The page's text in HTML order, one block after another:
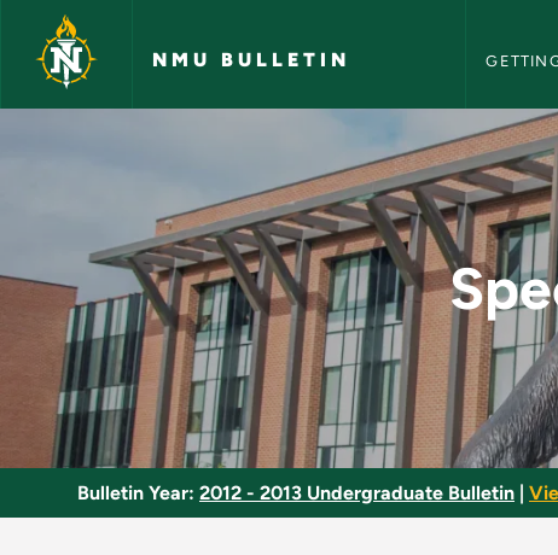
Skip to main content
NMU BULLETIN
Special Topics in
Bulletin Year: 2012 - 2013 Undergraduate Bulletin